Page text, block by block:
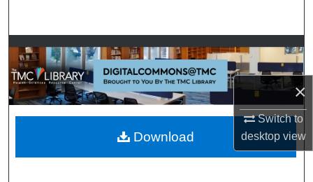
×
Switch to
desktopview
Browse Collections
My Account
About
Digital Commons Network™
Download